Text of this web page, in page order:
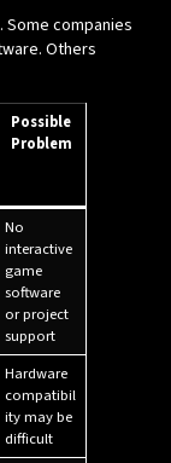
companies
Others
Possible
Problem
No
interactive
game
software
or project
support
Hardware
compatibil
ity may be
difficult